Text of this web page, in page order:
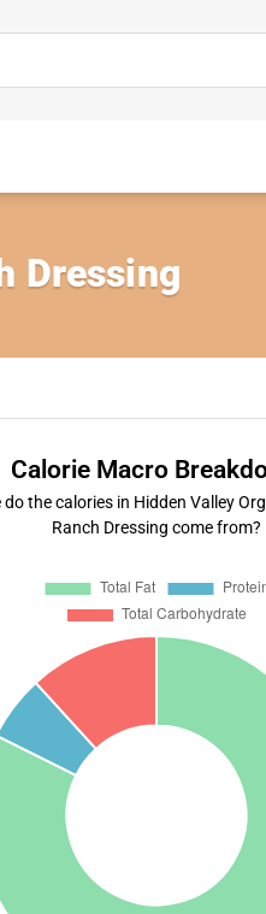
Dressing
Calorie Macro
do the calories in Hidden Valley
Ranch Dressing come from?